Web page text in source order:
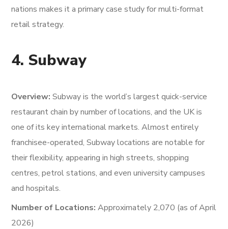
nations makes it a primary case study for multi-format
retail strategy.
4. Subway
Overview: Subway is the world’s largest quick-service
restaurant chain by number of locations, and the UK is
one of its key international markets. Almost entirely
franchisee-operated, Subway locations are notable for
their flexibility, appearing in high streets, shopping
centres, petrol stations, and even university campuses
and hospitals.
Number of Locations: Approximately 2,070 (as of April
2026)